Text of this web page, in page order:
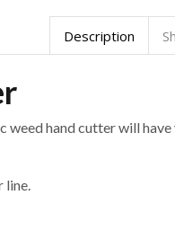
Description
hand cutter will
line.